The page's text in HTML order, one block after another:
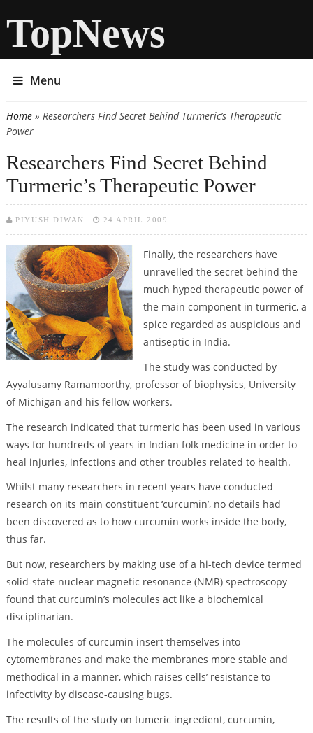
TopNews
Menu
You are here
Home» Researchers Find Secret Behind Turmeric’s Therapeutic
Power
Researchers Find Secret Behind
Turmeric’s Therapeutic Power
PIYUSH DIWAN 24 APRIL 2009
Finally, the researchers have
unravelled the secret behind the
much hyped therapeutic power of
the main component in turmeric, a
spice regarded as auspicious and
antiseptic in India.
The study was conducted by
Ayyalusamy Ramamoorthy, professor of biophysics, University
of Michigan and his fellow workers.
The research indicated that turmeric has been used in various
ways for hundreds of years in Indian folk medicine in order to
heal injuries, infections and other troubles related to health.
Whilst many researchers in recent years have conducted
research on its main constituent ‘curcumin’, no details had
been discovered as to how curcumin works inside the body,
thus far.
But now, researchers by making use of a hi-tech device termed
solid-state nuclear magnetic resonance (NMR) spectroscopy
found that curcumin’s molecules act like a biochemical
disciplinarian.
The molecules of curcumin insert themselves into
cytomembranes and make the membranes more stable and
methodical in a manner, which raises cells’ resistance to
infectivity by disease-causing bugs.
The results of the study on tumeric ingredient, curcumin,